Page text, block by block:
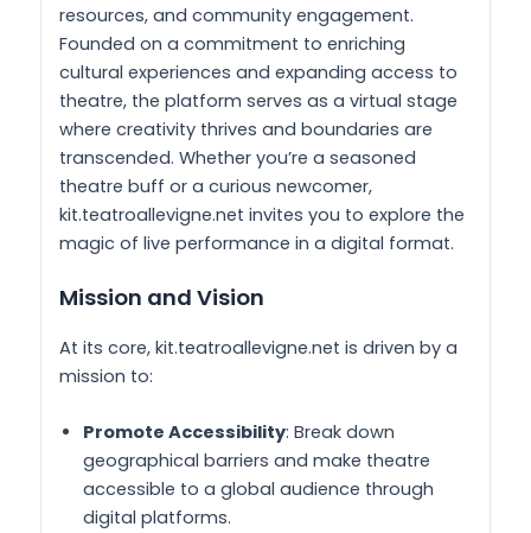
resources, and community engagement.
Founded on a commitment to enriching
cultural experiences and expanding access to
theatre, the platform serves as a virtual stage
where creativity thrives and boundaries are
transcended. Whether you’re a seasoned
theatre buff or a curious newcomer,
kit.teatroallevigne.net invites you to explore the
magic of live performance in a digital format.
Mission and Vision
At its core, kit.teatroallevigne.net is driven by a
mission to:
Promote Accessibility: Break down
geographical barriers and make theatre
accessible to a global audience through
digital platforms.